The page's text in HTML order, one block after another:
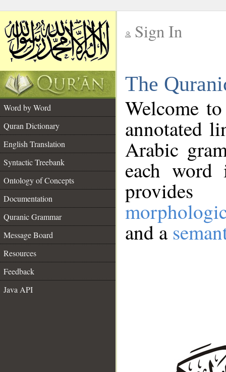
Sign In
The
Word by Word
Quran Dictionary
English Translation
Syntactic Treebank
Ontology of Concepts
Documentation
Quranic Grammar
Message Board
Resources
Feedback
Java API
Welcome
annotated
Arabic
each
and a